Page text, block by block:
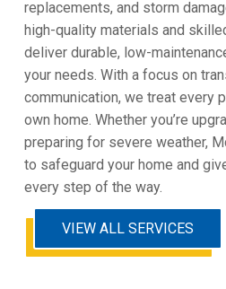
replacements, and storm
high-quality materials and
deliver durable, low-
your needs. With a focus on
communication, we treat every
own home. Whether you’re
preparing for severe weather,
to safeguard your home and
every step of the way.
VIEW ALL SERVICES